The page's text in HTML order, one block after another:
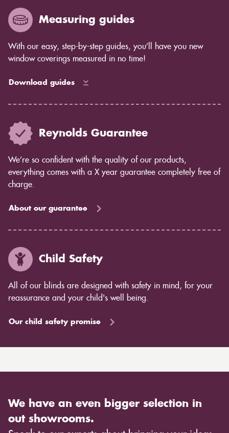
Measuring guides
With our easy, step-by-step guides, you’ll have you new
window coverings measured in no time!
Download guides
Reynolds Guarantee
We’re so confident with the quality of our products,
everything comes with a X year guarantee completely free of
charge.
About our guarantee
Child Safety
All of our blinds are designed with safety in mind, for your
reassurance and your child's well being.
Our child safety promise
We have an even bigger selection in
out showrooms.